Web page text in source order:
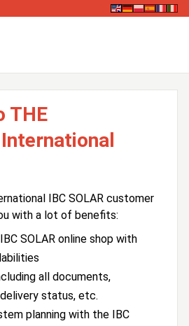
THE
International
IBC SOLAR customer
with a lot of benefits:
SOLAR online shop with
all documents,
status, etc.
planning with the IBC